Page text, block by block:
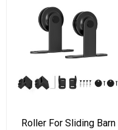
Roller For Sliding Barn